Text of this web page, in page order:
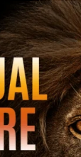
The
that it
before
at